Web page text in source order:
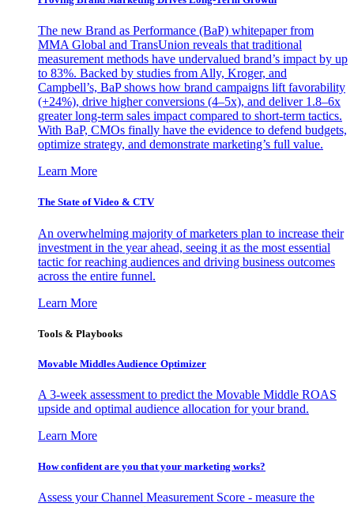
The new Brand as Performance (BaP) whitepaper from
MMA Global and TransUnion reveals that traditional
measurement methods have undervalued brand’s impact by up
to 83%. Backed by studies from Ally, Kroger, and
Campbell’s, BaP shows how brand campaigns lift favorability
(+24%), drive higher conversions (4–5x), and deliver 1.8–6x
greater long-term sales impact compared to short-term tactics.
With BaP, CMOs finally have the evidence to defend budgets,
optimize strategy, and demonstrate marketing’s full value.
Learn More
The State of Video & CTV
An overwhelming majority of marketers plan to increase their
investment in the year ahead, seeing it as the most essential
tactic for reaching audiences and driving business outcomes
across the entire funnel.
Learn More
Tools & Playbooks
Movable Middles Audience Optimizer
A 3-week assessment to predict the Movable Middle ROAS
upside and optimal audience allocation for your brand.
Learn More
How confident are you that your marketing works?
Assess your Channel Measurement Score - measure the